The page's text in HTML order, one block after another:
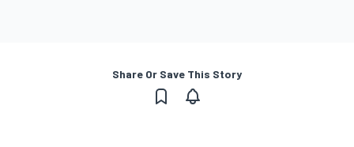
Share Or Save This Story